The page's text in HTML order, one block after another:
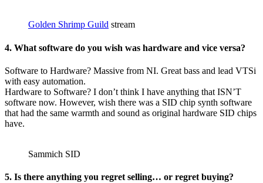
Golden Shrimp Guild stream
4. What software do you wish was hardware and vice versa?
Software to Hardware? Massive from NI. Great bass and lead VTSi
with easy automation.
Hardware to Software? I don’t think I have anything that ISN’T
software now. However, wish there was a SID chip synth software
that had the same warmth and sound as original hardware SID chips
have.
Sammich SID
5. Is there anything you regret selling… or regret buying?